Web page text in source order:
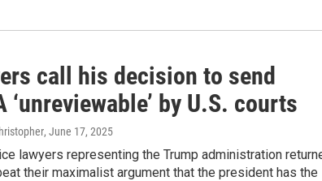
call his decision to send
‘unreviewable’ by U.S. courts
, June 17, 2025
lawyers representing the Trump administration
their maximalist argument that the president has the